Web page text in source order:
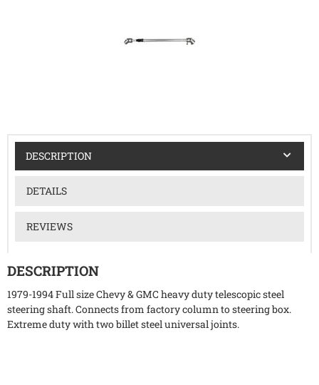
DESCRIPTION
DETAILS
REVIEWS
DESCRIPTION
1979-1994 Full size Chevy & GMC heavy duty telescopic steel
steering shaft. Connects from factory column to steering box.
Extreme duty with two billet steel universal joints.